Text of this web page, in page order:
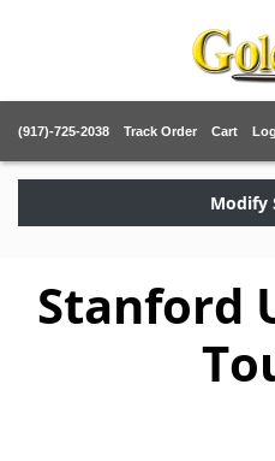
(917)-725-2038 Track Order Cart
Modify
Stanford